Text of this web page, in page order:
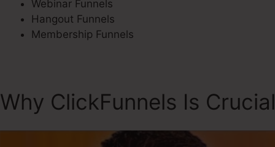
Webinar Funnels
Hangout Funnels
Membership Funnels
Why ClickFunnels Is Crucial